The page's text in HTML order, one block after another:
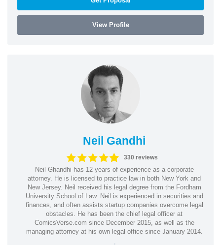
View Profile
Neil Gandhi
330 reviews
Neil Ghandhi has 12 years of experience as a corporate
attorney. He is licensed to practice law in both New York and
New Jersey. Neil received his legal degree from the Fordham
University School of Law. Neil is experienced in securities and
finances, and often assists startup companies overcome legal
obstacles. He has been the chief legal officer at
ComicsVerse.com since December 2015, as well as the
managing attorney at his own legal office since January 2014.